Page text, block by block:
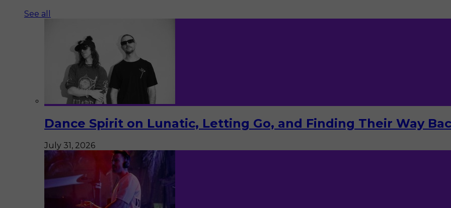
See all
Dance Spirit on Lunatic, Letting Go, and Finding Their Way
July 31, 2026